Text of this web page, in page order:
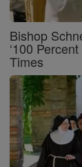
Bishop
‘100
Times